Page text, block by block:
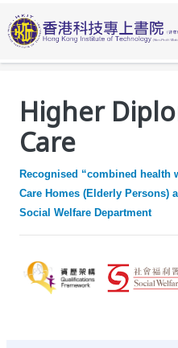
Programmes Higher
Overview
Higher
Care
Recognised “combined health
Care Homes (Elderly Persons)
Social Welfare Department